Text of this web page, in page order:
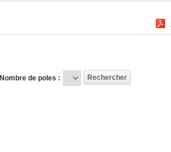
Nombre de poles :